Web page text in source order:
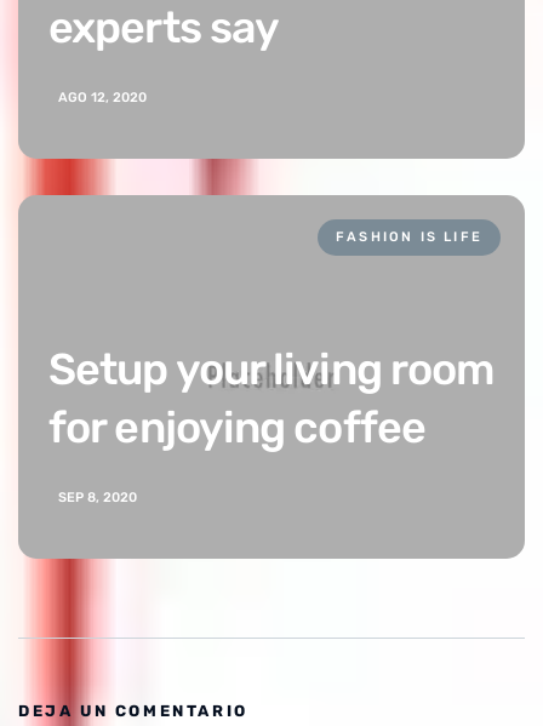
experts say
AGO 12, 2020
FASHION IS LIFE
Setup your living room
for enjoying coffee
SEP 8, 2020
DEJA UN COMENTARIO